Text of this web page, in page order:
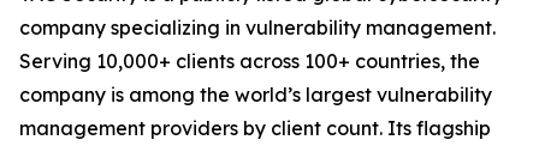
company specializing in vulnerability management.
Serving 10,000+ clients across 100+ countries, the
company is among the world’s largest vulnerability
management providers by client count. Its flagship